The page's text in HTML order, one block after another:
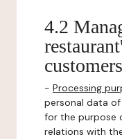
4.2
- Processing
personal data
for the purpose
relations with